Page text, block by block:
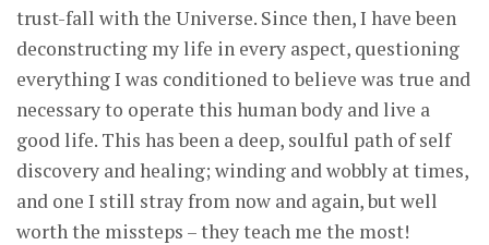
trust-fall with the Universe. Since then, I have been
deconstructing my life in every aspect, questioning
everything I was conditioned to believe was true and
necessary to operate this human body and live a
good life. This has been a deep, soulful path of self
discovery and healing; winding and wobbly at times,
and one I still stray from now and again, but well
worth the missteps – they teach me the most!